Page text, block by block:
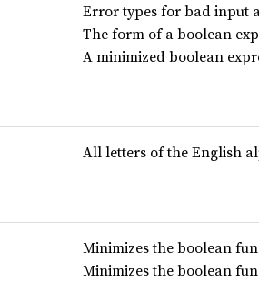
Error types for bad input
The form of a boolean
A minimized boolean
All letters of the English
Minimizes the boolean
Minimizes the boolean